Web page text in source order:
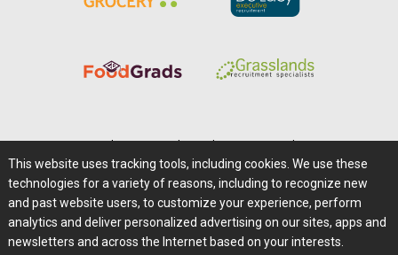
Careers@Farms.com | Terms of Access
Privacy Policy | Comments/Feedback/Questions?
Contact Us|Farms.com RSS Feeds
This website uses tracking tools, including cookies. We use these
technologies for a variety of reasons, including to recognize new
and past website users, to customize your experience, perform
analytics and deliver personalized advertising on our sites, apps and
newsletters and across the Internet based on your interests.